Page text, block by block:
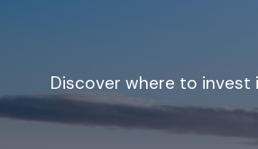
Discover where to